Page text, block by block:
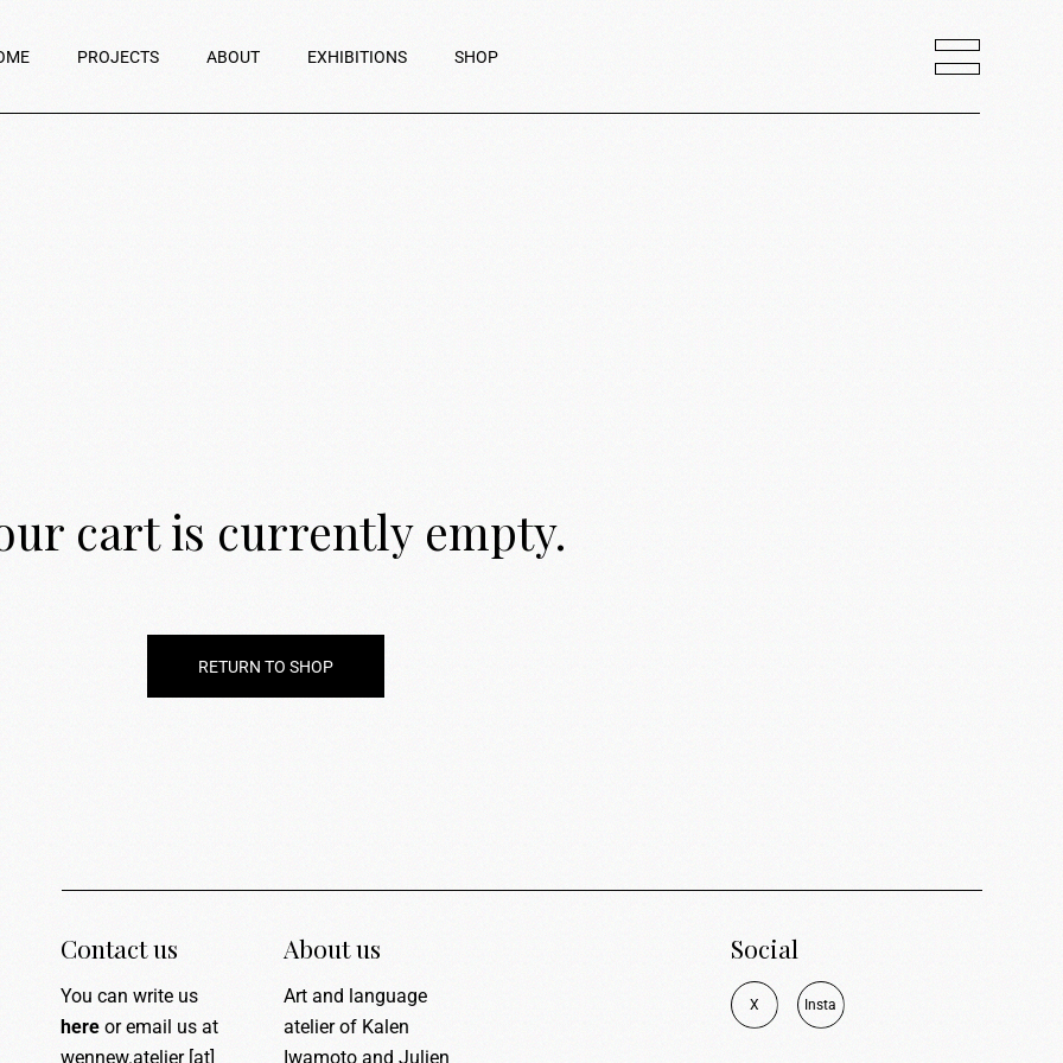
PROJECTS ABOUT EXHIBITIONS SHOP
cart is currently empty.
RETURN TO SHOP
Contact us
You can write us
hereor email us at
wennew.atelier [at]
About us
Art and language
atelier of Kalen
Iwamoto and Julien
Social
X Insta